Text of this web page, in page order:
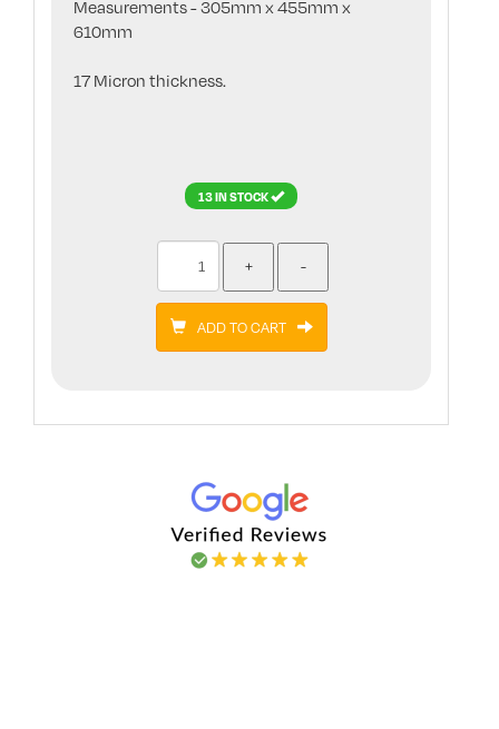
Measurements - 305mm x 455mm x
610mm
17 Micron thickness.
13 IN STOCK
ADD TO CART